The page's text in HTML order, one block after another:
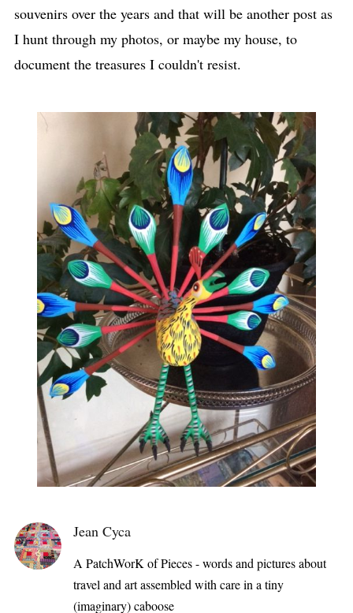
souvenirs over the years and that will be another post as
I hunt through my photos, or maybe my house, to
document the treasures I couldn't resist.
Jean Cyca
A PatchWorK of Pieces - words and pictures about
travel and art assembled with care in a tiny
(imaginary) caboose